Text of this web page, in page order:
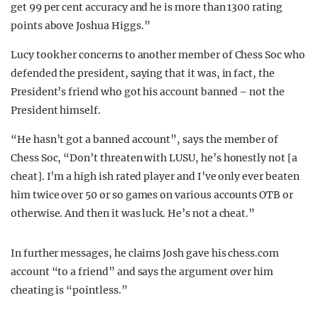
get 99 per cent accuracy and he is more than 1300 rating
points above Joshua Higgs.”
Lucy took her concerns to another member of Chess Soc who
defended the president, saying that it was, in fact, the
President’s friend who got his account banned – not the
President himself.
“He hasn’t got a banned account”, says the member of
Chess Soc, “Don’t threaten with LUSU, he’s honestly not [a
cheat]. I’m a high ish rated player and I’ve only ever beaten
him twice over 50 or so games on various accounts OTB or
otherwise. And then it was luck. He’s not a cheat.”
In further messages, he claims Josh gave his chess.com
account “to a friend” and says the argument over him
cheating is “pointless.”